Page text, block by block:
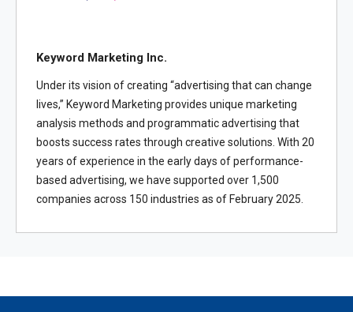
Keyword Marketing Inc.
Under its vision of creating “advertising that can change
lives,” Keyword Marketing provides unique marketing
analysis methods and programmatic advertising that
boosts success rates through creative solutions. With 20
years of experience in the early days of performance-
based advertising, we have supported over 1,500
companies across 150 industries as of February 2025.